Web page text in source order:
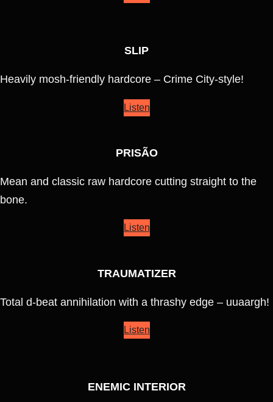
SLIP
Heavily mosh-friendly hardcore – Crime City-style!
Listen
PRISÃO
Mean and classic raw hardcore cutting straight to the
bone.
Listen
TRAUMATIZER
Total d-beat annihilation with a thrashy edge – uuaargh!
Listen
ENEMIC INTERIOR